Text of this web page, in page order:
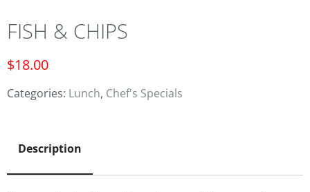
FISH & CHIPS
$18.00
Categories: Lunch, Chef's Specials
Description